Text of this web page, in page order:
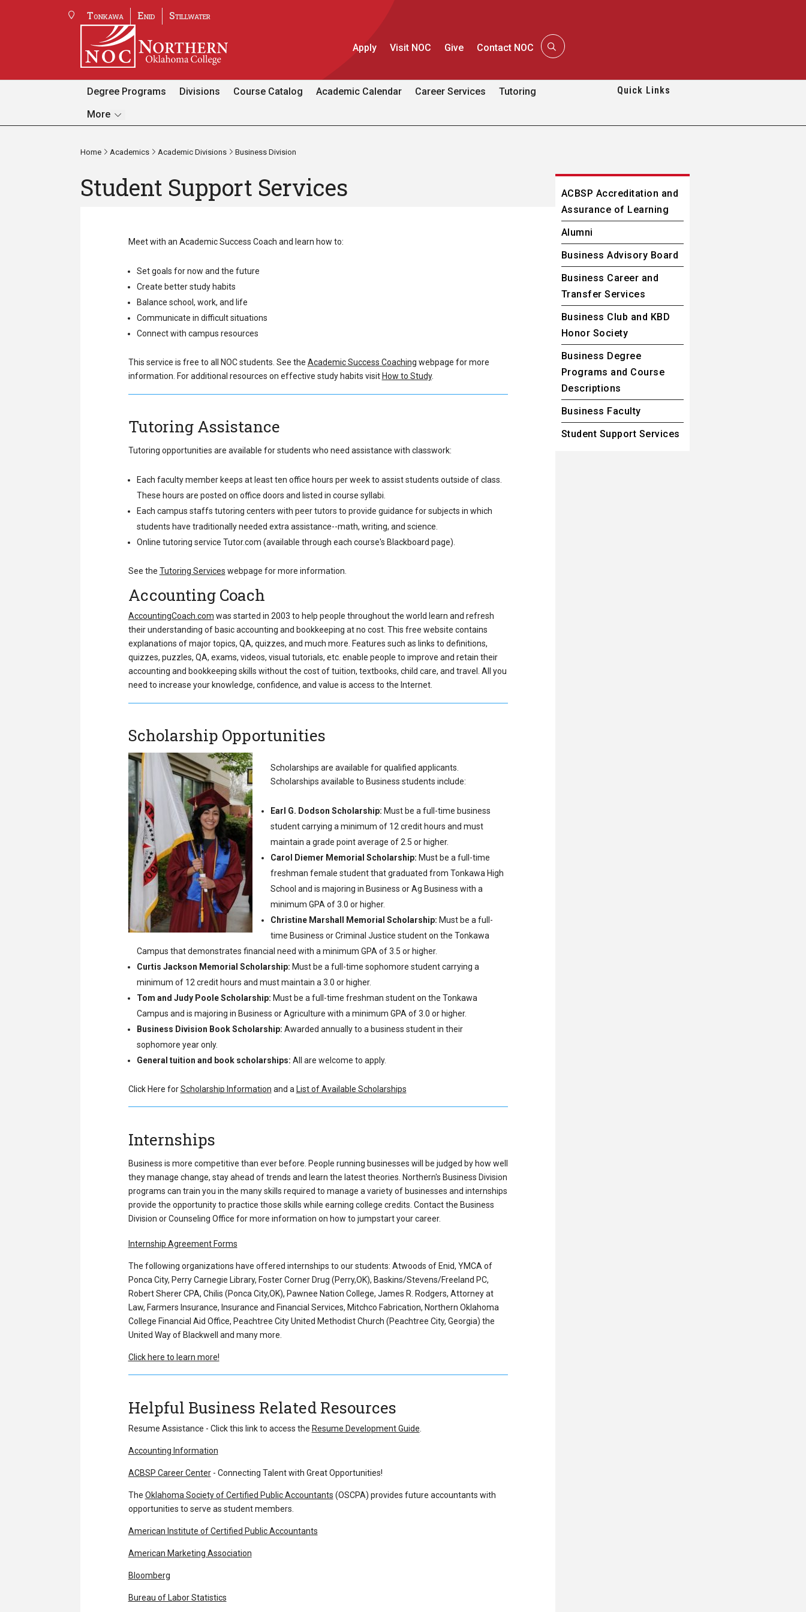
Tonkawa Enid Stillwater
Apply Visit NOC Give Contact NOC
Degree Programs Divisions Course Catalog Academic Calendar Career Services
Tutoring
MorePages
Quick Links
Home Academics Academic Divisions Business Division
Student Support Services
Meet with an Academic Success Coach and learn how to:
Set goals for now and the future
Create better study habits
Balance school, work, and life
Communicate in difficult situations
Connect with campus resources
This service is free to all NOC students. See the Academic Success Coaching webpage for more
information. For additional resources on effective study habits visit How to Study.
Tutoring Assistance
Tutoring opportunities are available for students who need assistance with classwork:
Each faculty member keeps at least ten office hours per week to assist students outside of class.
These hours are posted on office doors and listed in course syllabi.
Each campus staffs tutoring centers with peer tutors to provide guidance for subjects in which
students have traditionally needed extra assistance--math, writing, and science.
Online tutoring service Tutor.com (available through each course's Blackboard page).
See the Tutoring Services webpage for more information.
Accounting Coach
AccountingCoach.com was started in 2003 to help people throughout the world learn and refresh
their understanding of basic accounting and bookkeeping at no cost. This free website contains
explanations of major topics, QA, quizzes, and much more. Features such as links to definitions,
quizzes, puzzles, QA, exams, videos, visual tutorials, etc. enable people to improve and retain their
accounting and bookkeeping skills without the cost of tuition, textbooks, child care, and travel. All you
need to increase your knowledge, confidence, and value is access to the Internet.
Scholarship Opportunities
Scholarships are available for qualified applicants.
Scholarships available to Business students include:
Earl G. Dodson Scholarship: Must be a full-time business
student carrying a minimum of 12 credit hours and must
maintain a grade point average of 2.5 or higher.
Carol Diemer Memorial Scholarship: Must be a full-time
freshman female student that graduated from Tonkawa High
School and is majoring in Business or Ag Business with a
minimum GPA of 3.0 or higher.
Christine Marshall Memorial Scholarship: Must be a full-
time Business or Criminal Justice student on the Tonkawa
Campus that demonstrates financial need with a minimum GPA of 3.5 or higher.
Curtis Jackson Memorial Scholarship: Must be a full-time sophomore student carrying a
minimum of 12 credit hours and must maintain a 3.0 or higher.
Tom and Judy Poole Scholarship: Must be a full-time freshman student on the Tonkawa
Campus and is majoring in Business or Agriculture with a minimum GPA of 3.0 or higher.
Business Division Book Scholarship: Awarded annually to a business student in their
sophomore year only.
General tuition and book scholarships: All are welcome to apply.
Click Here forScholarship Information and a List of Available Scholarships
Internships
Business is more competitive than ever before. People running businesses will be judged by how well
they manage change, stay ahead of trends and learn the latest theories. Northern's Business Division
programs can train you in the many skills required to manage a variety of businesses and internships
provide the opportunity to practice those skills while earning college credits. Contact the Business
Division or Counseling Office for more information on how to jumpstart your career.
Internship Agreement Forms
The following organizations have offered internships to our students: Atwoods of Enid, YMCA of
Ponca City, Perry Carnegie Library, Foster Corner Drug (Perry,OK), Baskins/Stevens/Freeland PC,
Robert Sherer CPA, Chilis (Ponca City,OK), Pawnee Nation College, James R. Rodgers, Attorney at
Law, Farmers Insurance, Insurance and Financial Services, Mitchco Fabrication, Northern Oklahoma
College Financial Aid Office, Peachtree City United Methodist Church (Peachtree City, Georgia) the
United Way of Blackwell and many more.
Click here to learn more!
Helpful Business Related Resources
Resume Assistance - Click this link to access the Resume Development Guide
Accounting Information
ACBSP Career Center- Connecting Talent with Great Opportunities!
The Oklahoma Society of Certified Public Accountants (OSCPA) provides future accountants with
opportunities to serve as student members.
American Institute of Certified Public Accountants
American Marketing Association
Bloomberg
Bureau of Labor Statistics
ACBSP Accreditation and
Assurance of Learning
Alumni
Business Advisory Board
Business Career and
Transfer Services
Business Club and KBD
Honor Society
Business Degree
Programs and Course
Descriptions
Business Faculty
Student Support Services